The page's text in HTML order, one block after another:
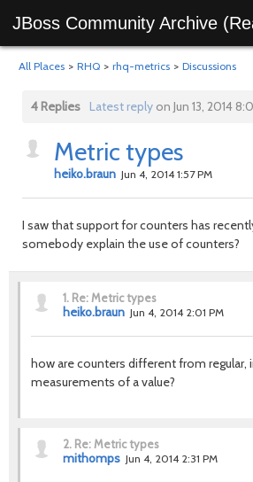
JBoss Community Archive
All Places > RHQ > rhq-metrics > Discussions
4 Replies Latest replyon Jun 13, 2014
Metric types
heiko.braun Jun 4, 2014 1:57 PM
I saw that support for counters has
somebody explain the use of counters?
1. Re: Metric types
heiko.braun Jun 4, 2014 2:01 PM
how are counters different from regular,
measurements of a value?
2. Re: Metric types
mithomps Jun 4, 2014 2:31 PM